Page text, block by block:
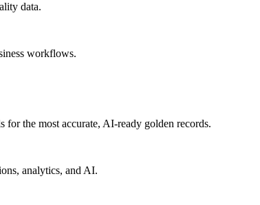
data.
workflows.
the most accurate, AI-ready golden records.
analytics, and AI.